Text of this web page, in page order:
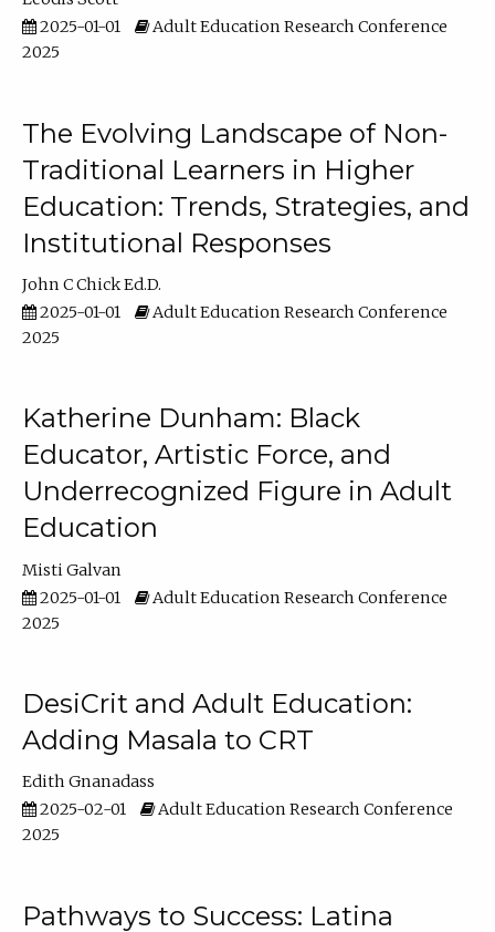
2025-01-01
Adult Education Research Conference
2025
The Evolving Landscape of Non-
Traditional Learners in Higher
Education: Trends, Strategies, and
Institutional Responses
John C Chick Ed.D.
2025-01-01
Adult Education Research Conference
2025
Katherine Dunham: Black
Educator, Artistic Force, and
Underrecognized Figure in Adult
Education
Misti Galvan
2025-01-01
Adult Education Research Conference
2025
DesiCrit and Adult Education:
Adding Masala to CRT
Edith Gnanadass
2025-02-01
Adult Education Research Conference
2025
Pathways to Success: Latina